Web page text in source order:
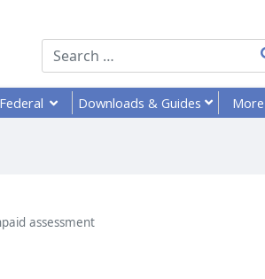
Federal Downloads& Guides More
assessment